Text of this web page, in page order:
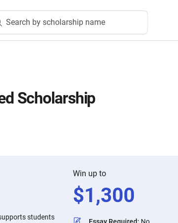
Search by scholarship name
Scholarship
students
Win up to
$1,300